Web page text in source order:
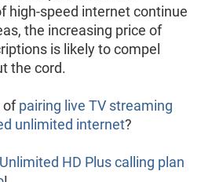
high-speed internet continue
the increasing price of
is likely to compel
the cord.
ofpairing live TV streaming
unlimited internet?
Unlimited HD Plus calling plan